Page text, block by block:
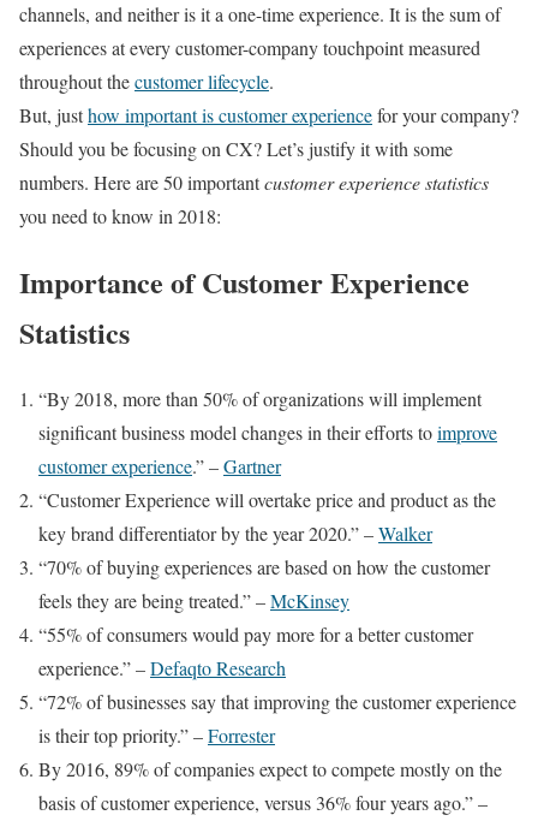
channels, and neither is it a one-time experience. It is the sum of
experiences at every customer-company touchpoint measured
throughout thecustomer lifecycle.
But, justhow important is customer experiencefor your company?
Should you be focusing on CX? Let’s justify it with some
numbers. Here are 50 importantcustomer experience statistics
you need to know in 2018:
Importance of Customer Experience
Statistics
“By 2018, more than 50% of organizations will implement
significant business model changes in their efforts toimprove
customer experience.” –Gartner
“Customer Experience will overtake price and product as the
key brand differentiator by the year 2020.” –Walker
“70% of buying experiences are based on how the customer
feels they are being treated.” –McKinsey
“55% of consumers would pay more for a better customer
experience.” –Defaqto Research
“72% of businesses say that improving the customer experience
is their top priority.” –Forrester
By 2016, 89% of companies expect to compete mostly on the
basis of customer experience, versus 36% four years ago.” –